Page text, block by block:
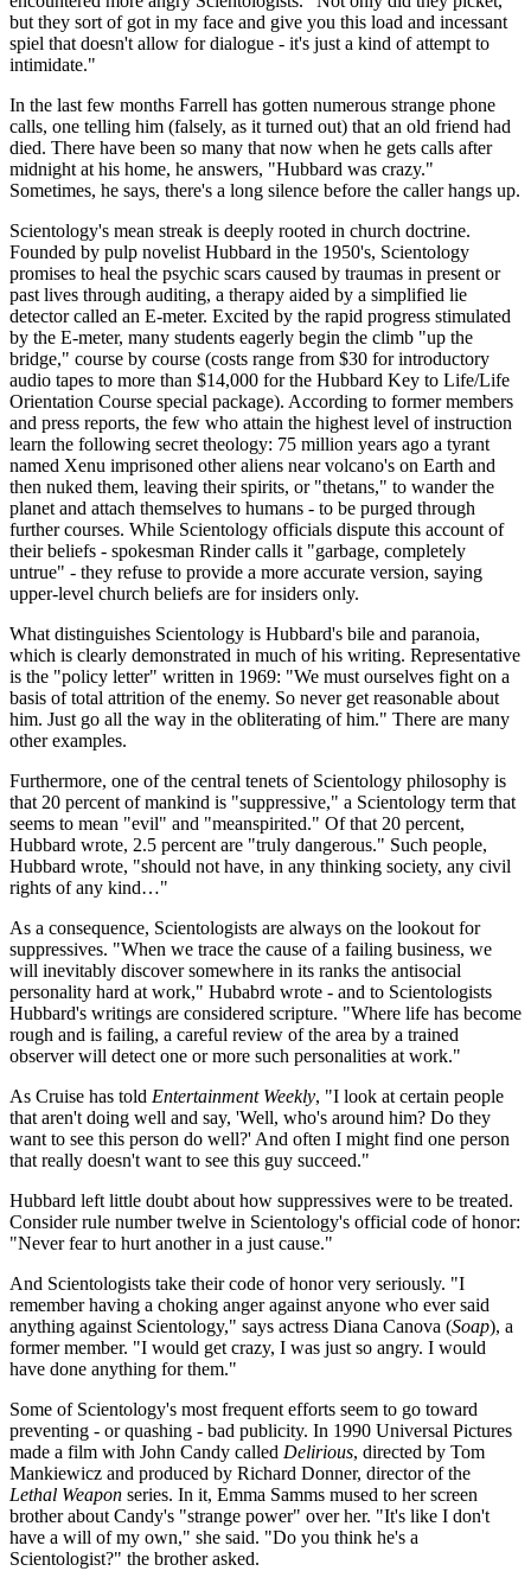
but they sort of got in my face and give you this load and incessant
spiel that doesn't allow for dialogue - it's just a kind of attempt to
intimidate."
In the last few months Farrell has gotten numerous strange phone
calls, one telling him (falsely, as it turned out) that an old friend had
died. There have been so many that now when he gets calls after
midnight at his home, he answers, "Hubbard was crazy."
Sometimes, he says, there's a long silence before the caller hangs up.
Scientology's mean streak is deeply rooted in church doctrine.
Founded by pulp novelist Hubbard in the 1950's, Scientology
promises to heal the psychic scars caused by traumas in present or
past lives through auditing, a therapy aided by a simplified lie
detector called an E-meter. Excited by the rapid progress stimulated
by the E-meter, many students eagerly begin the climb "up the
bridge," course by course (costs range from $30 for introductory
audio tapes to more than $14,000 for the Hubbard Key to Life/Life
Orientation Course special package). According to former members
and press reports, the few who attain the highest level of instruction
learn the following secret theology: 75 million years ago a tyrant
named Xenu imprisoned other aliens near volcano's on Earth and
then nuked them, leaving their spirits, or "thetans," to wander the
planet and attach themselves to humans - to be purged through
further courses. While Scientology officials dispute this account of
their beliefs - spokesman Rinder calls it "garbage, completely
untrue" - they refuse to provide a more accurate version, saying
upper-level church beliefs are for insiders only.
What distinguishes Scientology is Hubbard's bile and paranoia,
which is clearly demonstrated in much of his writing. Representative
is the "policy letter" written in 1969: "We must ourselves fight on a
basis of total attrition of the enemy. So never get reasonable about
him. Just go all the way in the obliterating of him." There are many
other examples.
Furthermore, one of the central tenets of Scientology philosophy is
that 20 percent of mankind is "suppressive," a Scientology term that
seems to mean "evil" and "meanspirited." Of that 20 percent,
Hubbard wrote, 2.5 percent are "truly dangerous." Such people,
Hubbard wrote, "should not have, in any thinking society, any civil
rights of any kind…"
As a consequence, Scientologists are always on the lookout for
suppressives. "When we trace the cause of a failing business, we
will inevitably discover somewhere in its ranks the antisocial
personality hard at work," Hubabrd wrote - and to Scientologists
Hubbard's writings are considered scripture. "Where life has become
rough and is failing, a careful review of the area by a trained
observer will detect one or more such personalities at work."
As Cruise has told Entertainment Weekly, "I look at certain people
that aren't doing well and say, 'Well, who's around him? Do they
want to see this person do well?' And often I might find one person
that really doesn't want to see this guy succeed."
Hubbard left little doubt about how suppressives were to be treated.
Consider rule number twelve in Scientology's official code of honor:
"Never fear to hurt another in a just cause."
And Scientologists take their code of honor very seriously. "I
remember having a choking anger against anyone who ever said
anything against Scientology," says actress Diana Canova (Soap), a
former member. "I would get crazy, I was just so angry. I would
have done anything for them."
Some of Scientology's most frequent efforts seem to go toward
preventing - or quashing - bad publicity. In 1990 Universal Pictures
made a film with John Candy called Delirious, directed by Tom
Mankiewicz and produced by Richard Donner, director of the
Lethal Weapon series. In it, Emma Samms mused to her screen
brother about Candy's "strange power" over her. "It's like I don't
have a will of my own," she said. "Do you think he's a
Scientologist?" the brother asked.